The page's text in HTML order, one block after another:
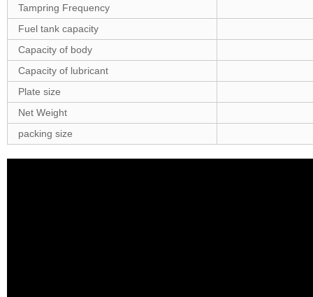
Tampring Frequency
Fuel tank capacity
Capacity of body
Capacity of lubricant
Plate size
Net Weight
packing size